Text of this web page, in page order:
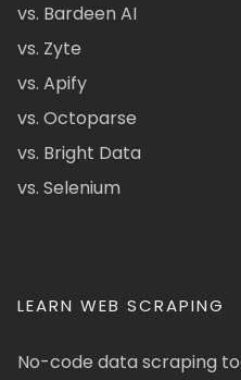
vs. Bardeen AI
vs. Zyte
vs. Apify
vs. Octoparse
vs. Bright Data
vs. Selenium
LEARN WEB SCRAPING
No-code data scraping